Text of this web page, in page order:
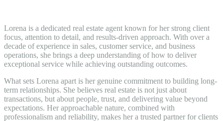
Lorena is a dedicated real estate agent known for her strong client
focus, attention to detail, and results-driven approach. With over a
decade of experience in sales, customer service, and business
operations, she brings a deep understanding of how to deliver
exceptional service while achieving outstanding outcomes.
What sets Lorena apart is her genuine commitment to building long-
term relationships. She believes real estate is not just about
transactions, but about people, trust, and delivering value beyond
expectations. Her approachable nature, combined with
professionalism and reliability, makes her a trusted partner for clients